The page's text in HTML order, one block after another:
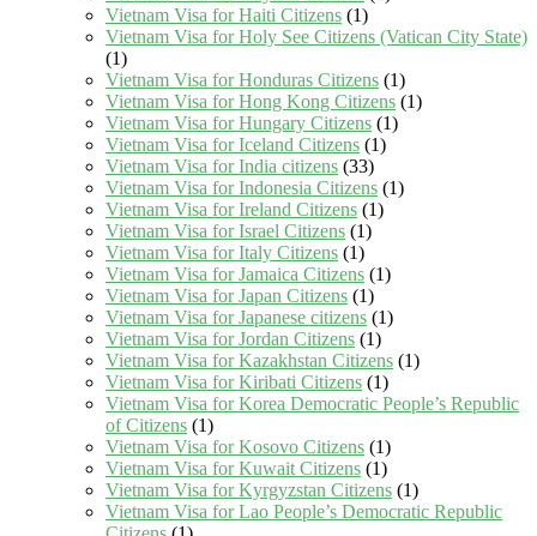
Vietnam Visa for Haiti Citizens (1)
Vietnam Visa for Holy See Citizens (Vatican City State)
(1)
Vietnam Visa for Honduras Citizens (1)
Vietnam Visa for Hong Kong Citizens (1)
Vietnam Visa for Hungary Citizens (1)
Vietnam Visa for Iceland Citizens (1)
Vietnam Visa for India citizens (33)
Vietnam Visa for Indonesia Citizens (1)
Vietnam Visa for Ireland Citizens (1)
Vietnam Visa for Israel Citizens (1)
Vietnam Visa for Italy Citizens (1)
Vietnam Visa for Jamaica Citizens (1)
Vietnam Visa for Japan Citizens (1)
Vietnam Visa for Japanese citizens (1)
Vietnam Visa for Jordan Citizens (1)
Vietnam Visa for Kazakhstan Citizens (1)
Vietnam Visa for Kiribati Citizens (1)
Vietnam Visa for Korea Democratic People’s Republic
of Citizens (1)
Vietnam Visa for Kosovo Citizens (1)
Vietnam Visa for Kuwait Citizens (1)
Vietnam Visa for Kyrgyzstan Citizens (1)
Vietnam Visa for Lao People’s Democratic Republic